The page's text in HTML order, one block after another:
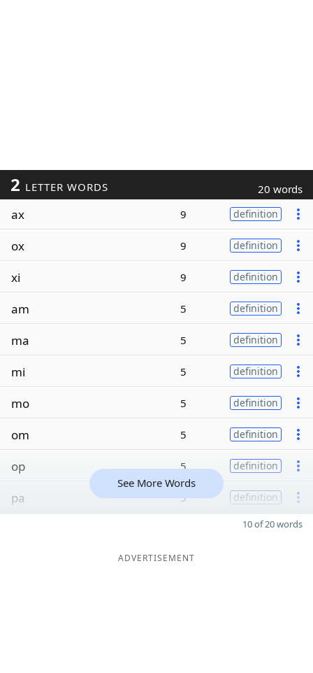
2 LETTER WORDS 20 words
ax 9 definition
ox 9 definition
xi 9 definition
am 5 definition
ma 5 definition
mi 5 definition
mo 5 definition
om 5 definition
op 5 definition
pa 5 definition
See More Words
10 of 20 words
ADVERTISEMENT